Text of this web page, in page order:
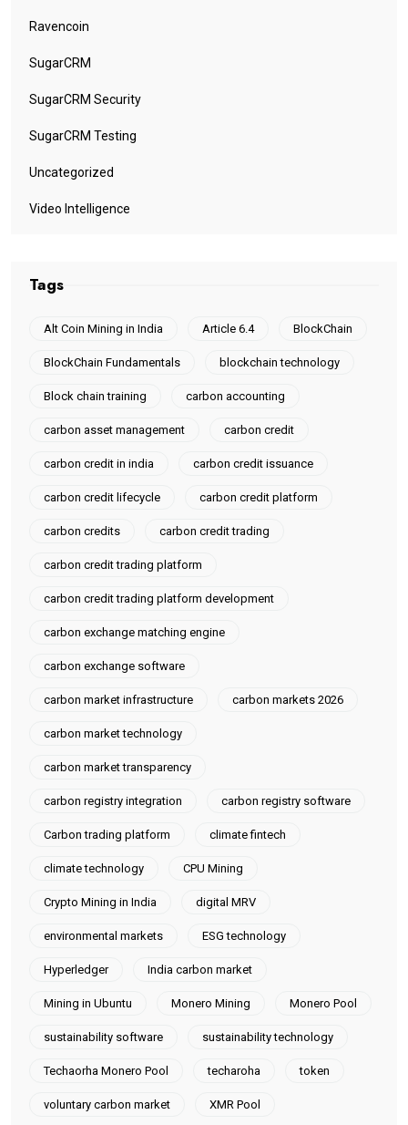
Ravencoin
SugarCRM
SugarCRM Security
SugarCRM Testing
Uncategorized
Video Intelligence
Tags
Alt Coin Mining in India Article 6.4 BlockChain
BlockChain Fundamentals blockchain technology
Block chain training carbon accounting
carbon asset management carbon credit
carbon credit in india carbon credit issuance
carbon credit lifecycle carbon credit platform
carbon credits carbon credit trading
carbon credit trading platform
carbon credit trading platform development
carbon exchange matching engine
carbon exchange software
carbon market infrastructure carbon markets 2026
carbon market technology
carbon market transparency
carbon registry integration carbon registry software
Carbon trading platform climate fintech
climate technology CPU Mining
Crypto Mining in India digital MRV
environmental markets ESG technology
Hyperledger India carbon market
Mining in Ubuntu Monero Mining Monero Pool
sustainability software sustainability technology
Techaorha Monero Pool techaroha token
voluntary carbon market XMR Pool